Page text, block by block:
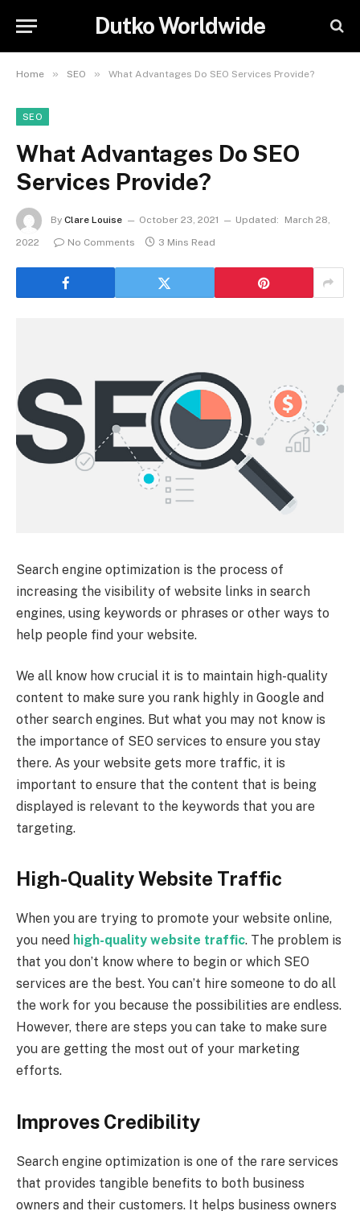
Dutko Worldwide
Home » SEO » What Advantages Do SEO Services Provide?
SEO
What Advantages Do SEO
Services Provide?
By Clare Louise October 23, 2021 Updated:
March 28,
2022
No Comments 3 Mins Read
Search engine optimization is the process of
increasing the visibility of website links in search
engines, using keywords or phrases or other ways to
help people find your website.
We all know how crucial it is to maintain high-quality
content to make sure you rank highly in Google and
other search engines. But what you may not know is
the importance of SEO services to ensure you stay
there. As your website gets more traffic, it is
important to ensure that the content that is being
displayed is relevant to the keywords that you are
targeting.
High-Quality Website Traffic
When you are trying to promote your website online,
you need high-quality website traffic. The problem is
that you don’t know where to begin or which SEO
services are the best. You can’t hire someone to do all
the work for you because the possibilities are endless.
However, there are steps you can take to make sure
you are getting the most out of your marketing
efforts.
Improves Credibility
Search engine optimization is one of the rare services
that provides tangible benefits to both business
owners and their customers. It helps business owners